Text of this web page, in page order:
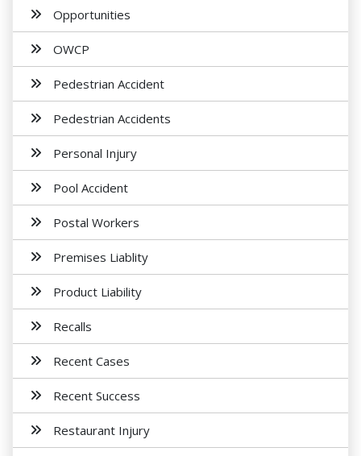
Opportunities
OWCP
Pedestrian Accident
Pedestrian Accidents
Personal Injury
Pool Accident
Postal Workers
Premises Liablity
Product Liability
Recalls
Recent Cases
Recent Success
Restaurant Injury